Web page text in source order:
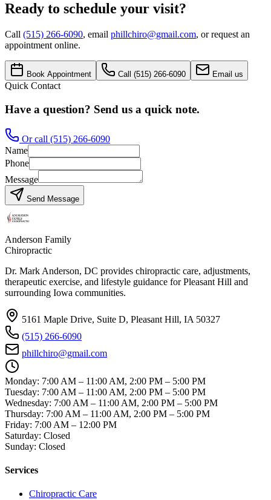
Ready to schedule your visit?
Call (515) 266-6090, email phillchiro@gmail.com, or request an
appointment online.
Book Appointment Call (515) 266-6090 Email us
Quick Contact
Have a question? Send us a quick note.
Or call (515) 266-6090
Name
Phone
Message
Send Message
Anderson Family
Chiropractic
Dr. Mark Anderson, DC provides chiropractic care, adjustments,
therapeutic exercise, and lifestyle guidance for Pleasant Hill and
surrounding Iowa communities.
5161 Maple Drive, Suite D, Pleasant Hill, IA 50327
(515) 266-6090
phillchiro@gmail.com
Monday: 7:00 AM – 11:00 AM, 2:00 PM – 5:00 PM
Tuesday: 7:00 AM – 11:00 AM, 2:00 PM – 5:00 PM
Wednesday: 7:00 AM – 11:00 AM, 2:00 PM – 5:00 PM
Thursday: 7:00 AM – 11:00 AM, 2:00 PM – 5:00 PM
Friday: 7:00 AM – 12:00 PM
Saturday: Closed
Sunday: Closed
Services
Chiropractic Care